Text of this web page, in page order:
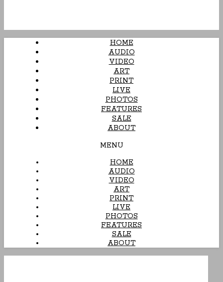
HOME
AUDIO
VIDEO
ART
PRINT
LIVE
PHOTOS
FEATURES
SALE
ABOUT
MENU
HOME
AUDIO
VIDEO
ART
PRINT
LIVE
PHOTOS
FEATURES
SALE
ABOUT